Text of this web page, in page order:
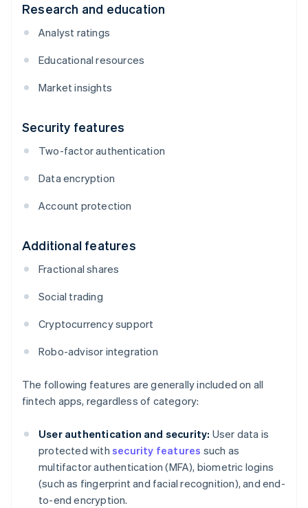
Research and education
Analyst ratings
Educational resources
Market insights
Security features
Two-factor authentication
Data encryption
Account protection
Additional features
Fractional shares
Social trading
Cryptocurrency support
Robo-advisor integration
The following features are generally included on all
fintech apps, regardless of category:
User authentication and security: User data is
protected with security features such as
multifactor authentication (MFA), biometric logins
(such as fingerprint and facial recognition), and end-
to-end encryption.